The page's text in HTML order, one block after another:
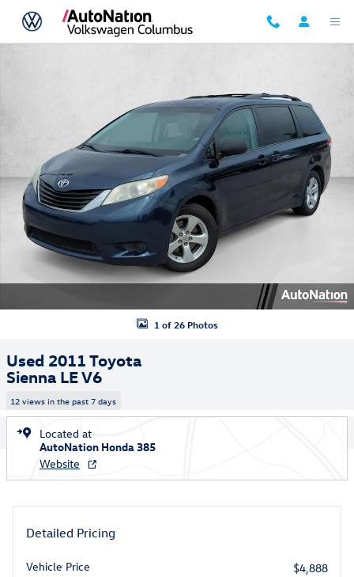
Skip to main content
1 of 26 Photos
Used 2011 Toyota
Sienna LE V6
12 views in the past 7 days
Located at
AutoNation Honda 385
Website
Detailed Pricing
Vehicle Price
$4,888